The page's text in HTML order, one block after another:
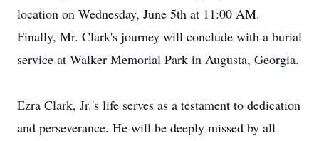
location on Wednesday, June 5th at 11:00 AM.
Finally, Mr. Clark's journey will conclude with a burial
service at Walker Memorial Park in Augusta, Georgia.
Ezra Clark, Jr.'s life serves as a testament to dedication
and perseverance. He will be deeply missed by all